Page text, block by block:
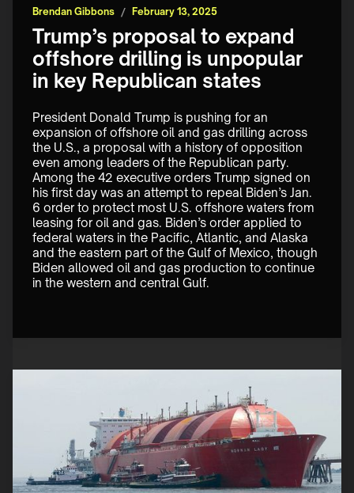
Brendan Gibbons / February 13, 2025
Trump’s proposal to expand
offshore drilling is unpopular
in key Republican states
President Donald Trump is pushing for an
expansion of offshore oil and gas drilling across
the U.S., a proposal with a history of opposition
even among leaders of the Republican party.
Among the 42 executive orders Trump signed on
his first day was an attempt to repeal Biden’s Jan.
6 order to protect most U.S. offshore waters from
leasing for oil and gas. Biden’s order applied to
federal waters in the Pacific, Atlantic, and Alaska
and the eastern part of the Gulf of Mexico, though
Biden allowed oil and gas production to continue
in the western and central Gulf.